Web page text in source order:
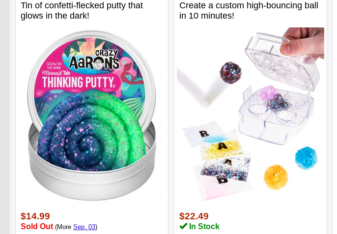
Tin of confetti-flecked putty that
glows in the dark!
$14.99
Sold Out (More Sep. 03)
Create a custom high-bouncing ball
in 10 minutes!
$22.49
In Stock